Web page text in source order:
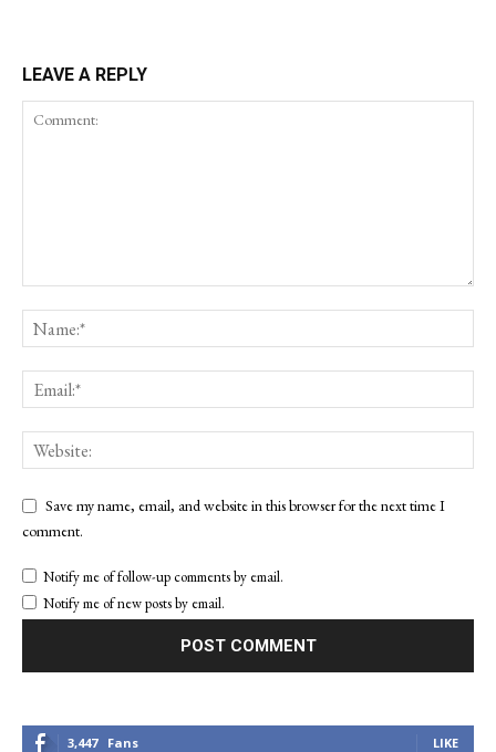
LEAVE A REPLY
Save my name, email, and website in this browser for the next time I
comment.
Notify me of follow-up comments by email.
Notify me of new posts by email.
3,447 Fans LIKE